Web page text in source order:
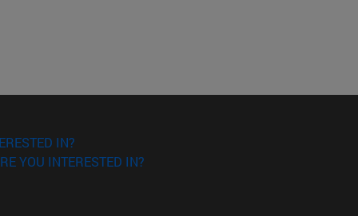
IN?
YOU INTERESTED IN?